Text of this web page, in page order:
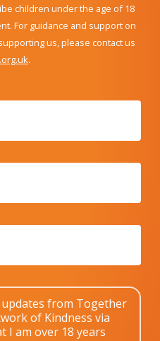
children under the age of 18
For guidance and support on
us, please contact us
.
from Together
of Kindness via
I am over 18 years